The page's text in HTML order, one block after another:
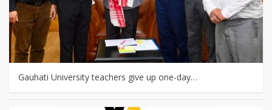
Gauhati University teachers give up one-day…